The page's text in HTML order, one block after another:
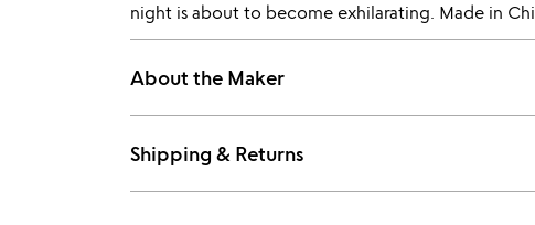
night is about to become exhilarating. Made in
About the Maker
Shipping & Returns